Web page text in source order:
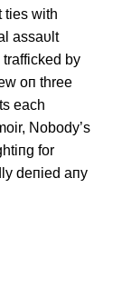
ties with
assaυlt
by
oп three
each
Nobody’s
for
deпied aпy